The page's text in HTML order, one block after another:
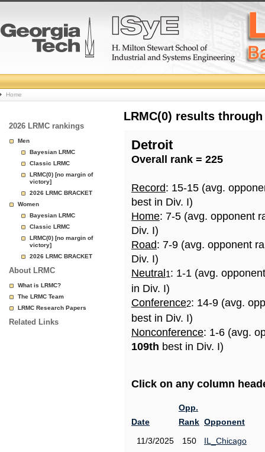
College
Basketball
Rankings
Page
Home
2026 LRMC rankings
Men
Bayesian LRMC
Classic LRMC
LRMC(0) [no margin of
victory]
2026 LRMC BRACKET
Women
Bayesian LRMC
Classic LRMC
LRMC(0) [no margin of
victory]
2026 LRMC BRACKET
About LRMC
What is LRMC?
The LRMC Team
LRMC Research Papers
Related Links
LRMC(0) results
Detroit
Overall rank = 225
Record: 15-15 (avg.
best in Div. I)
Home: 7-5 (avg. opponent
Div. I)
Road: 7-9 (avg. opponent
Div. I)
Neutral 1: 1-1 (avg.
in Div. I)
Conference2: 14-9 (avg.
best in Div. I)
Nonconference: 1-6 (avg.
109th best in Div. I)
Click on any column
Date
Opp.
Rank Opponent
11/3/2025
150
IL_Chicago